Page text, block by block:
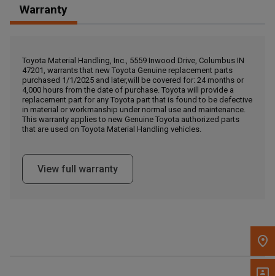
, , ,
Call Now
Message the Dealer
Write to Us
Please update the 'Deliver To' Postal Code in the top navigation
to search for another dealer.
Warranty
Toyota Material Handling, Inc., 5559 Inwood Drive, Columbus IN
47201, warrants that new Toyota Genuine replacement parts
purchased 1/1/2025 and later,will be covered for: 24 months or
4,000 hours from the date of purchase. Toyota will provide a
replacement part for any Toyota part that is found to be defective
in material or workmanship under normal use and maintenance.
This warranty applies to new Genuine Toyota authorized parts
that are used on Toyota Material Handling vehicles.
View full warranty